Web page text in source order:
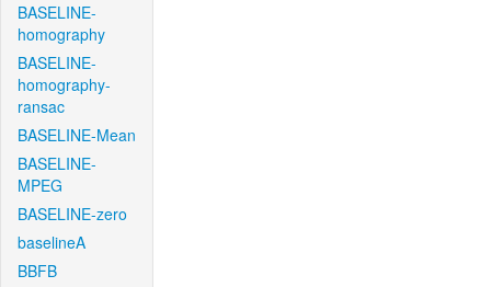
BASELINE-
homography
BASELINE-
homography-
ransac
BASELINE-Mean
BASELINE-
MPEG
BASELINE-zero
baselineA
BBFB